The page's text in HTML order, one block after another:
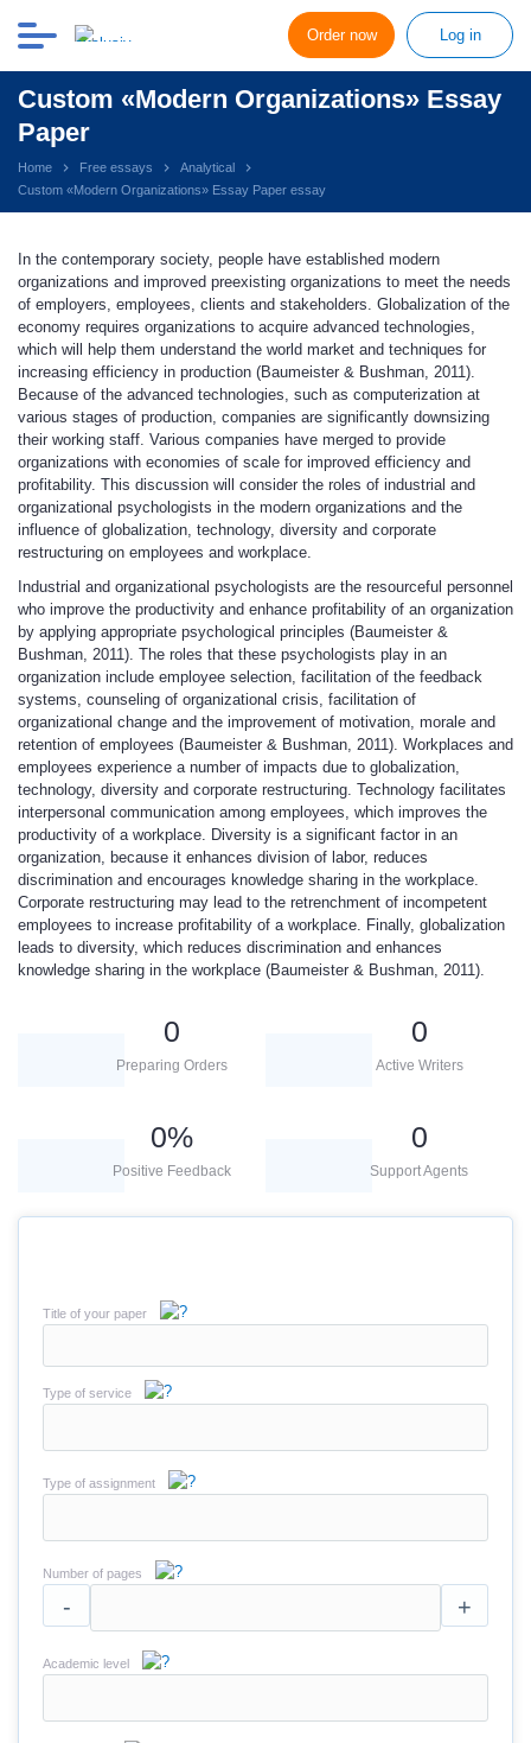
Order now Log in
Custom «Modern Organizations» Essay
Paper
Home Free essays
Analytical
Custom «Modern Organizations» Essay Paper essay
In the contemporary society, people have established modern
organizations and improved preexisting organizations to meet the needs
of employers, employees, clients and stakeholders. Globalization of the
economy requires organizations to acquire advanced technologies,
which will help them understand the world market and techniques for
increasing efficiency in production (Baumeister & Bushman, 2011).
Because of the advanced technologies, such as computerization at
various stages of production, companies are significantly downsizing
their working staff. Various companies have merged to provide
organizations with economies of scale for improved efficiency and
profitability. This discussion will consider the roles of industrial and
organizational psychologists in the modern organizations and the
influence of globalization, technology, diversity and corporate
restructuring on employees and workplace.
Industrial and organizational psychologists are the resourceful personnel
who improve the productivity and enhance profitability of an organization
by applying appropriate psychological principles (Baumeister &
Bushman, 2011). The roles that these psychologists play in an
organization include employee selection, facilitation of the feedback
systems, counseling of organizational crisis, facilitation of
organizational change and the improvement of motivation, morale and
retention of employees (Baumeister & Bushman, 2011). Workplaces and
employees experience a number of impacts due to globalization,
technology, diversity and corporate restructuring. Technology facilitates
interpersonal communication among employees, which improves the
productivity of a workplace. Diversity is a significant factor in an
organization, because it enhances division of labor, reduces
discrimination and encourages knowledge sharing in the workplace.
Corporate restructuring may lead to the retrenchment of incompetent
employees to increase profitability of a workplace. Finally, globalization
leads to diversity, which reduces discrimination and enhances
knowledge sharing in the workplace (Baumeister & Bushman, 2011).
0
Preparing Orders
0
Active Writers
0%
Positive Feedback
0
Support Agents
Title of your paper
Type of service
Type of assignment
Number of pages
- +
Academic level